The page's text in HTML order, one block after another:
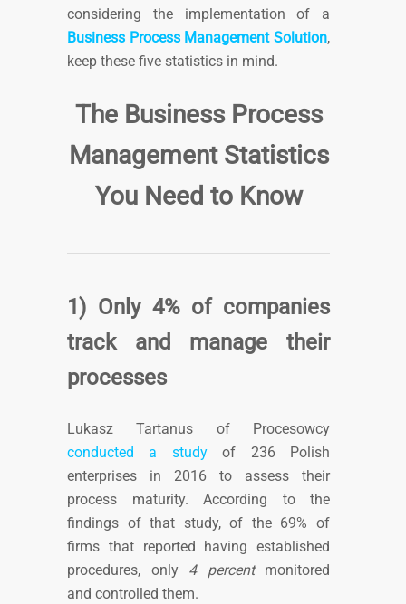
considering the implementation of a
Business Process Management Solution,
keep these five statistics in mind.
The Business Process
Management Statistics
You Need to Know
1) Only 4% of companies
track and manage their
processes
Lukasz Tartanus of Procesowcy
conducted a studyof 236 Polish
enterprises in 2016 to assess their
process maturity. According to the
findings of that study, of the 69% of
firms that reported having established
procedures, only 4 percentmonitored
and controlled them.